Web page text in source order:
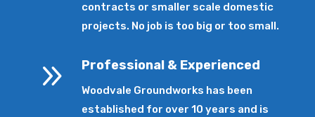
contracts or smaller scale domestic
projects. No job is too big or too small.
9 Professional & Experienced
Woodvale Groundworks has been
established for over 10 years and is